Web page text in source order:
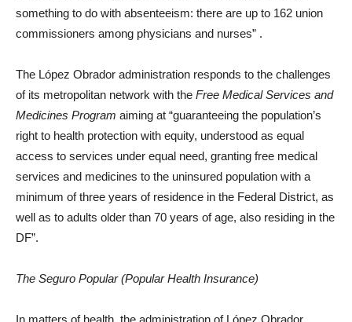
something to do with absenteeism: there are up to 162 union
commissioners among physicians and nurses” .
The López Obrador administration responds to the challenges
of its metropolitan network with the Free Medical Services and
Medicines Program aiming at “guaranteeing the population’s
right to health protection with equity, understood as equal
access to services under equal need, granting free medical
services and medicines to the uninsured population with a
minimum of three years of residence in the Federal District, as
well as to adults older than 70 years of age, also residing in the
DF”.
The Seguro Popular (Popular Health Insurance)
In matters of health, the administration of López Obrador